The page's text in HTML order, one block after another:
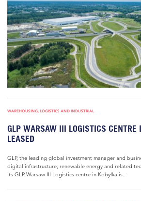
WAREHOUSING, LOGISTICS AND INDUSTRIAL
GLP WARSAW III LOGISTICS CENTRE
LEASED
GLP, the leading global investment manager and
digital infrastructure, renewable energy and related
its GLP Warsaw III Logistics centre in Kobyłka is...